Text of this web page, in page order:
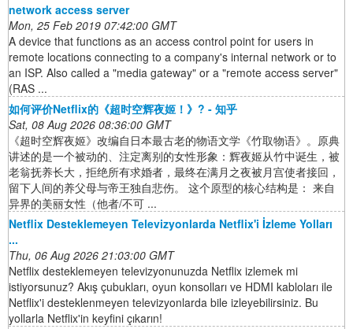
network access server
Mon, 25 Feb 2019 07:42:00 GMT
A device that functions as an access control point for users in
remote locations connecting to a company's internal network or to
an ISP. Also called a "media gateway" or a "remote access server"
(RAS ...
如何评价Netflix的《超时空辉夜姬！》? - 知乎
Sat, 08 Aug 2026 08:36:00 GMT
《超时空辉夜姬》改编自日本最古老的物语文学《竹取物语》。原典
讲述的是一个被动的、注定离别的女性形象：辉夜姬从竹中诞生，被
老翁抚养长大，拒绝所有求婚者，最终在满月之夜被月宫使者接回，
留下人间的养父母与帝王独自悲伤。 这个原型的核心结构是： 来自
异界的美丽女性（他者/不可 ...
Netflix Desteklemeyen Televizyonlarda Netflix'i İzleme Yolları
...
Thu, 06 Aug 2026 21:03:00 GMT
Netflix desteklemeyen televizyonunuzda Netflix izlemek mi
istiyorsunuz? Akış çubukları, oyun konsolları ve HDMI kabloları ile
Netflix'i desteklenmeyen televizyonlarda bile izleyebilirsiniz. Bu
yollarla Netflix'in keyfini çıkarın!